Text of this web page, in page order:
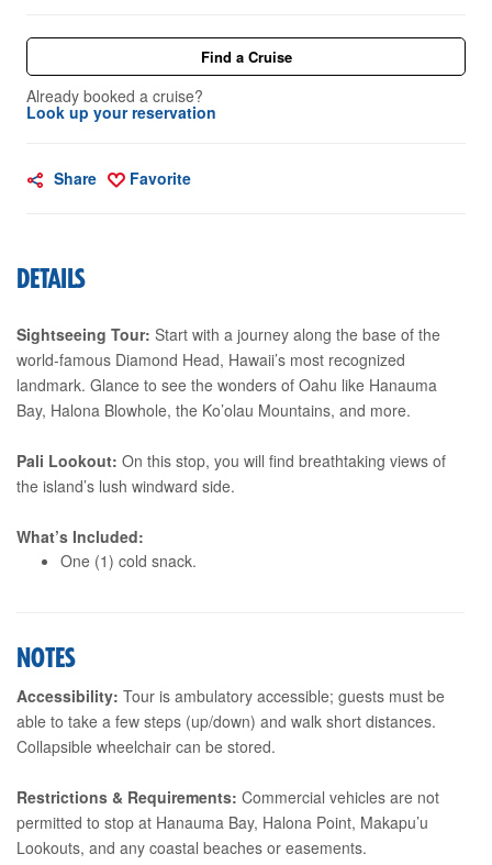
Find a Cruise
Already booked a cruise?
Look up your reservation
Share Favorite
DETAILS
Sightseeing Tour: Start with a journey along the base of the
world-famous Diamond Head, Hawaii’s most recognized
landmark. Glance to see the wonders of Oahu like Hanauma
Bay, Halona Blowhole, the Ko’olau Mountains, and more.
Pali Lookout: On this stop, you will find breathtaking views of
the island’s lush windward side.
What’s Included:
One (1) cold snack.
NOTES
Accessibility: Tour is ambulatory accessible; guests must be
able to take a few steps (up/down) and walk short distances.
Collapsible wheelchair can be stored.
Restrictions & Requirements: Commercial vehicles are not
permitted to stop at Hanauma Bay, Halona Point, Makapu’u
Lookouts, and any coastal beaches or easements.